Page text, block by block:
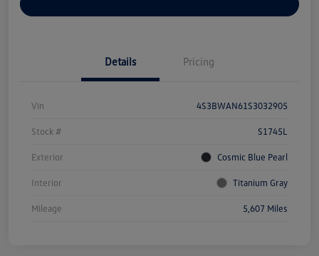
Details Pricing
Vin 4S3BWAN61S3032905
Stock # S1745L
Exterior Cosmic Blue Pearl
Interior Titanium Gray
Mileage 5,607 Miles